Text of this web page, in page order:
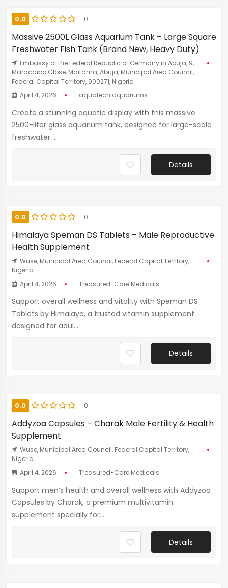
0.0 0
Massive 2500L Glass Aquarium Tank – Large Square
Freshwater Fish Tank (Brand New, Heavy Duty)
Embassy of the Federal Republic of Germany in Abuja, 9,
Maracaibo Close, Maitama, Abuja, Municipal Area Council,
Federal Capital Territory, 900271, Nigeria
April 4, 2026
aquatech aquariums
Create a stunning aquatic display with this massive
2500-liter glass aquarium tank, designed for large-scale
freshwater ...
Details
0.0 0
Himalaya Speman DS Tablets – Male Reproductive
Health Supplement
Wuse, Municipal Area Council, Federal Capital Territory,
Nigeria
April 4, 2026
Treasured-Care Medicals
Support overall wellness and vitality with Speman DS
Tablets by Himalaya, a trusted vitamin supplement
designed for adul...
Details
0.0 0
Addyzoa Capsules – Charak Male Fertility & Health
Supplement
Wuse, Municipal Area Council, Federal Capital Territory,
Nigeria
April 4, 2026
Treasured-Care Medicals
Support men’s health and overall wellness with Addyzoa
Capsules by Charak, a premium multivitamin
supplement specially for...
Details